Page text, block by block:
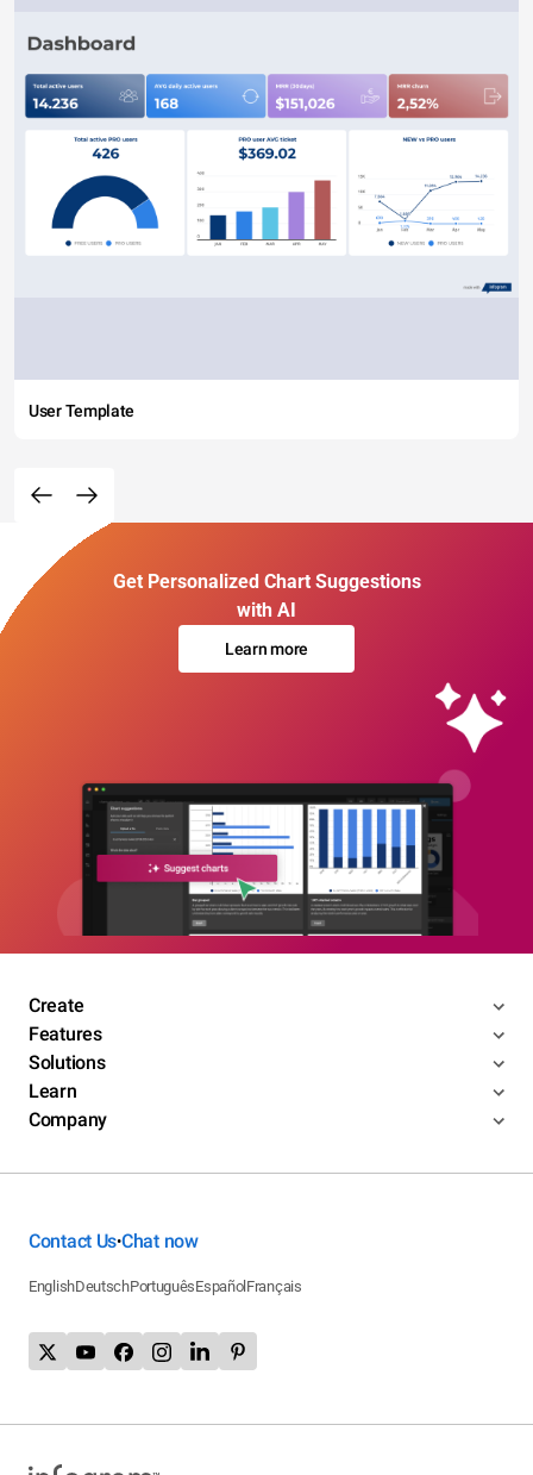
User Template
Get Personalized Chart Suggestions
with AI
Learn more
Create
Features
Solutions
Learn
Company
Contact Us•Chat now
EnglishDeutschPortuguêsEspañol Français